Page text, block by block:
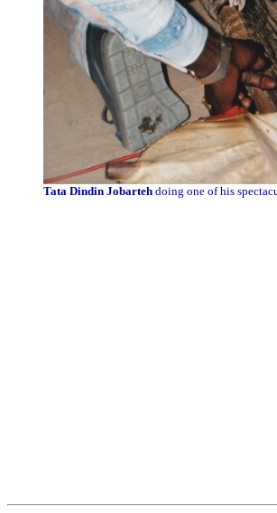
Tata Dindin Jobarteh doing one of his